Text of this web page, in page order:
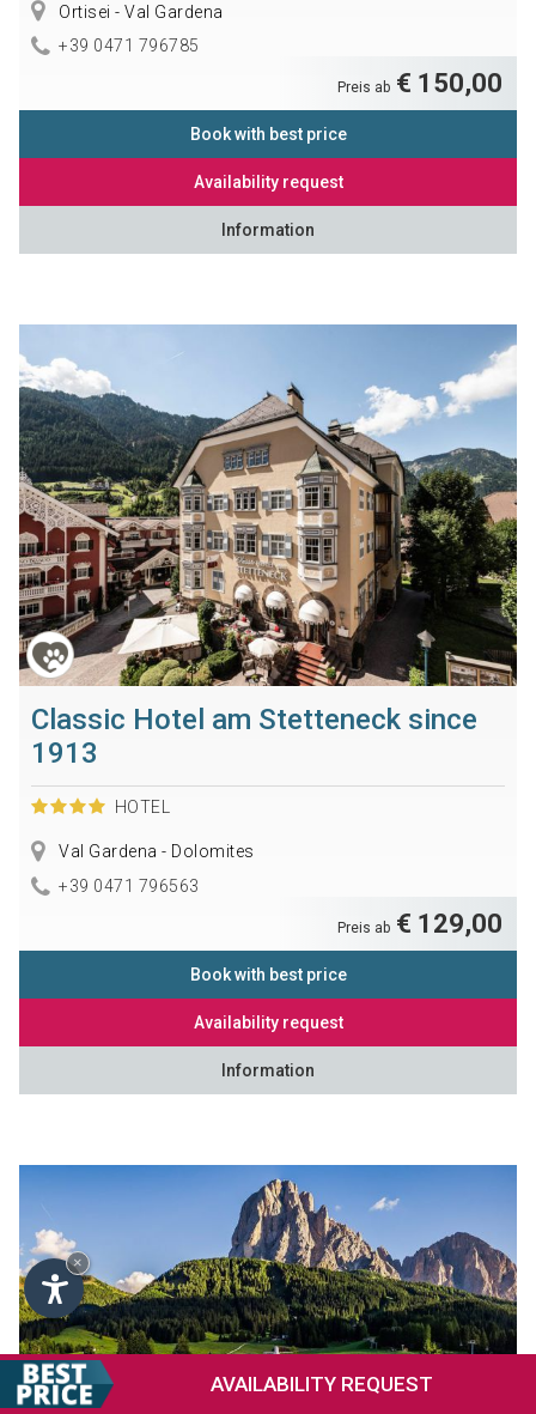
AVAILABILITY REQUEST
Ortisei - Val Gardena
+39 0471 796785
Preis ab € 150,00
Book with best price
Availability request
Information
Classic Hotel am Stetteneck since
1913
HOTEL
Val Gardena - Dolomites
+39 0471 796563
Preis ab € 129,00
Book with best price
Availability request
Information
×